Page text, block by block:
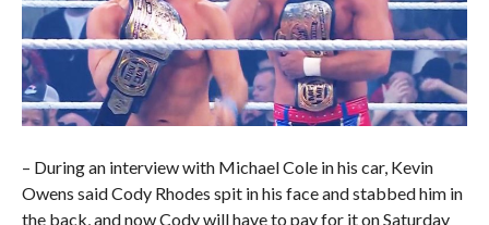
– During an interview with Michael Cole in his car, Kevin
Owens said Cody Rhodes spit in his face and stabbed him in
the back, and now Cody will have to pay for it on Saturday